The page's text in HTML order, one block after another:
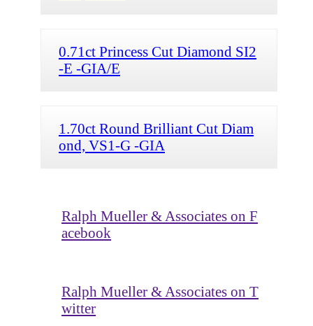
0.71ct Princess Cut Diamond SI2
-E -GIA/E
1.70ct Round Brilliant Cut Diam
ond, VS1-G -GIA
Ralph Mueller & Associates on F
acebook
Ralph Mueller & Associates on T
witter